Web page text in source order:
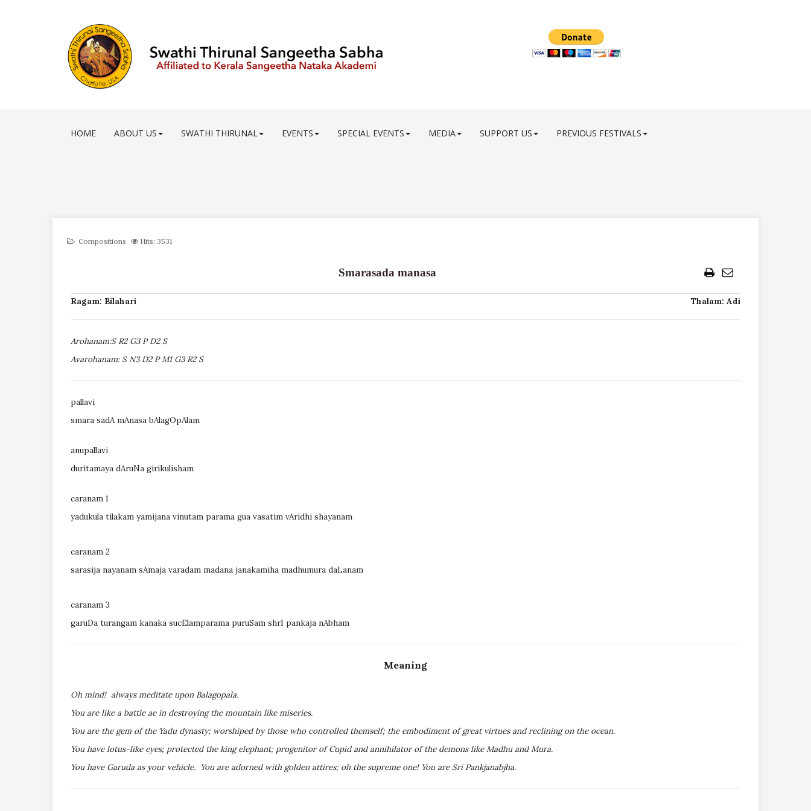
HOME ABOUT US SWATHI THIRUNAL EVENTS SPECIAL EVENTS MEDIA SUPPORT US PREVIOUS FESTIVALS
Compositions Hits: 3531
Smarasada manasa
Ragam: Bilahari Thalam: Adi
Arohanam:S R2 G3 P D2 S
Avarohanam: S N3 D2 P M1 G3 R2 S
pallavi
smara sadA mAnasa bAlagOpAlam
anupallavi
duritamaya dAruNa girikulisham
caranam 1
yadukula tilakam yamijana vinutam parama gua vasatim vAridhi shayanam
caranam 2
sarasija nayanam sAmaja varadam madana janakamiha madhumura daLanam
caranam 3
garuDa turangam kanaka sucElamparama puruSam shrI pankaja nAbham
Meaning
Oh mind! always meditate upon Balagopala.
You are like a battle ae in destroying the mountain like miseries.
You are the gem of the Yadu dynasty; worshiped by those who controlled themself; the embodiment of great virtues and reclining on the ocean.
You have lotus-like eyes; protected the king elephant; progenitor of Cupid and annihilator of the demons like Madhu and Mura.
You have Garuda as your vehicle. You are adorned with golden attires; oh the supreme one! You are Sri Pankjanabjha.